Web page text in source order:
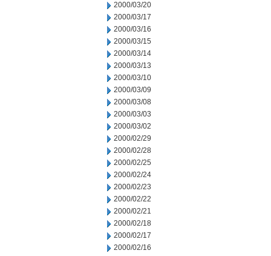
2000/03/20
2000/03/17
2000/03/16
2000/03/15
2000/03/14
2000/03/13
2000/03/10
2000/03/09
2000/03/08
2000/03/03
2000/03/02
2000/02/29
2000/02/28
2000/02/25
2000/02/24
2000/02/23
2000/02/22
2000/02/21
2000/02/18
2000/02/17
2000/02/16